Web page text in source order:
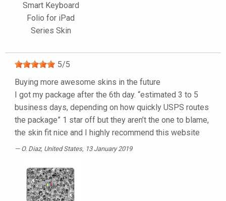
Smart Keyboard
Folio for iPad
Series Skin
5/5
Buying more awesome skins in the future
I got my package after the 6th day. “estimated 3 to 5
business days, depending on how quickly USPS routes
the package” 1 star off but they aren’t the one to blame,
the skin fit nice and I highly recommend this website
O. Diaz, United States, 13 January 2019